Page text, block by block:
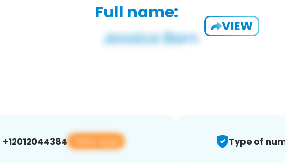
Full name:
VIEW
View app Type of